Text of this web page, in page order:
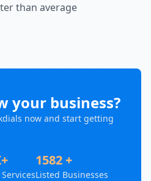
than average
your business?
now and start getting
1582 +
Listed Businesses